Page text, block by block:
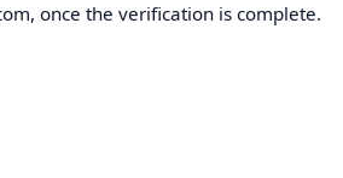
once the verification is complete.